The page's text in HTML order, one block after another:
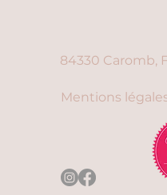
84330 Caromb,
Mentions